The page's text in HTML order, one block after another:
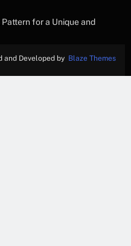
for a Unique and
and Developed by Blaze Themes